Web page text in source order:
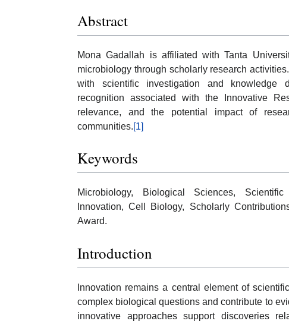
Abstract
Mona Gadallah is affiliated with Tanta
microbiology through scholarly research
with scientific investigation and knowledge
recognition associated with the Innovative
relevance, and the potential impact of
communities.[1]
Keywords
Microbiology, Biological Sciences,
Innovation, Cell Biology, Scholarly
Award.
Introduction
Innovation remains a central element of
complex biological questions and contribute to
innovative approaches support discoveries